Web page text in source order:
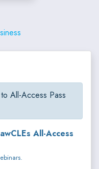
All-Access Pass
All-Access